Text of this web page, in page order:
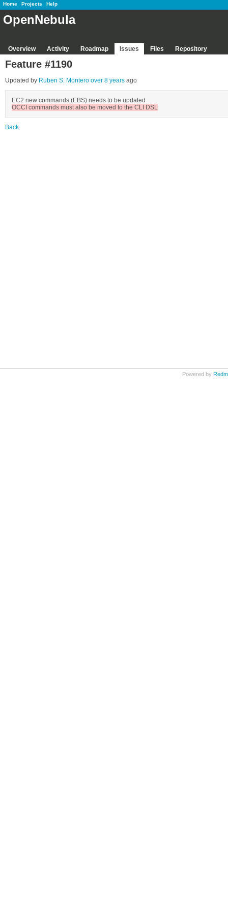
Home Projects Help
OpenNebula
Overview Activity Roadmap Issues Files Repository
Feature #1190
Updated by Ruben S. Montero over 8 years ago
EC2 new commands (EBS) needs to be updated
OCCI commands must also be moved to the CLI DSL
Back
Powered by